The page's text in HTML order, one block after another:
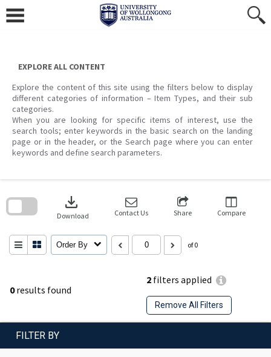
content
EXPLORE ALL CONTENT
Explore the content of this site using the filters below to display
different categories of information – Item Types, and their sub
categories.
When you are looking for specific items of interest, use the
search tools; enter keywords in the basic search on the landing
page or in the header, or the Search page where you can enter
keywords and define search parameters.
0results found
2 filters applied
Remove All Filters
download
Download Contact Us Share Compare
Order By of 0
search
FILTER BY